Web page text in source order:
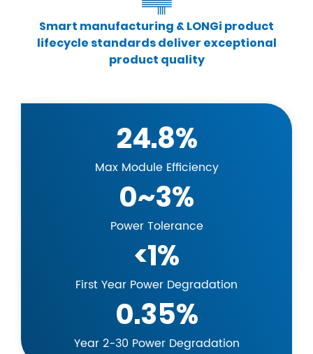
Smart manufacturing & LONGi product
lifecycle standards deliver exceptional
product quality
24.8%
Max Module Efficiency
0~3%
Power Tolerance
<1%
First Year Power Degradation
0.35%
Year 2-30 Power Degradation